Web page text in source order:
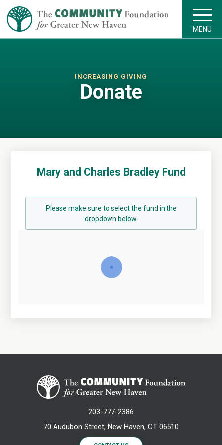
MENU
INCREASING GIVING
Donate
Mary and Charles Bradley Fund
Please make sure to select the fund in the
dropdown below.
203-777-2386
70 Audubon Street, New Haven, CT 06510